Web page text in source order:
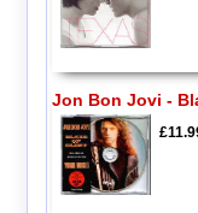
Jon Bon Jovi -